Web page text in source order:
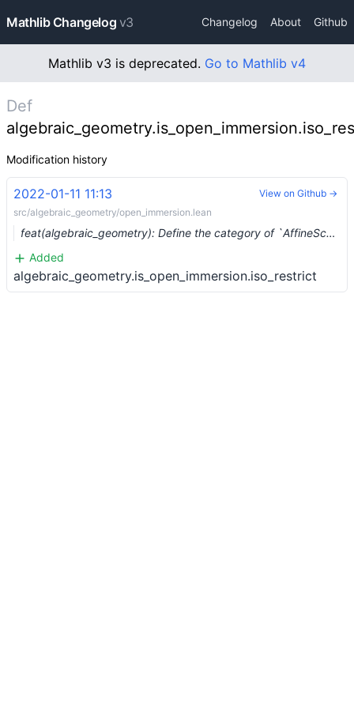
Mathlib Changelog v3 Changelog About Github
Mathlib v3 is deprecated. Go to Mathlib v4
Def
Modification history
2022-01-11 11:13
src/algebraic_geometry/open_immersion.lean
feat(algebraic_geometry): Define the category of `AffineScheme`s (#11326)
Added
algebraic_geometry.is_open_immersion.iso_restrict
View on Github →